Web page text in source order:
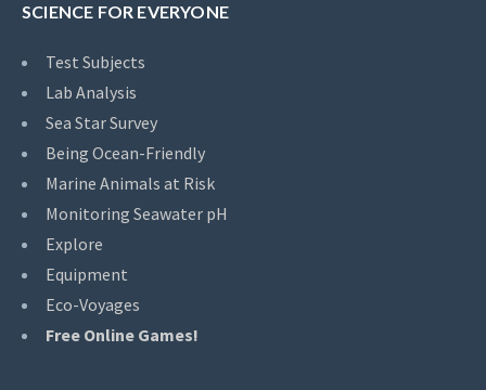
SCIENCE FOR EVERYONE
Test Subjects
Lab Analysis
Sea Star Survey
Being Ocean-Friendly
Marine Animals at Risk
Monitoring Seawater pH
Explore
Equipment
Eco-Voyages
Free Online Games!